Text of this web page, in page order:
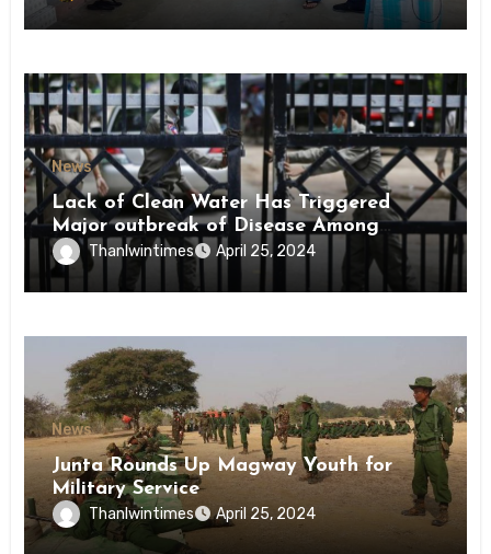
News
Lack of Clean Water Has Triggered
Major outbreak of Disease Among
Inmates of Kyaikmaraw Prison Mon
State
Thanlwintimes April 25, 2024
News
Junta Rounds Up Magway Youth for
Military Service
Thanlwintimes April 25, 2024